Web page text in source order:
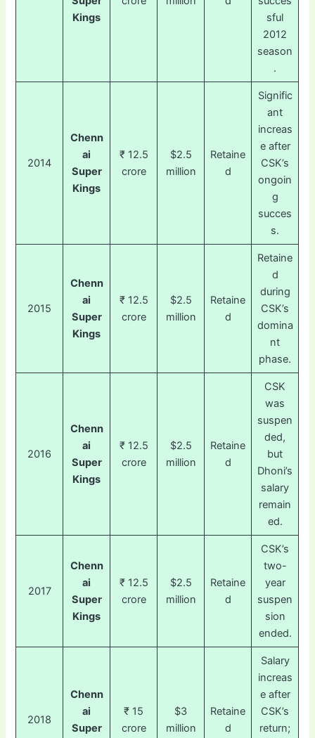
Kings
sful
2012
season
.
2014
Chenn
ai
Super
Kings
₹ 12.5
crore
$2.5
million
Retaine
d
Signific
ant
increas
e after
CSK’s
ongoin
g
succes
s.
2015
Chenn
ai
Super
Kings
₹ 12.5
crore
$2.5
million
Retaine
d
Retaine
d
during
CSK’s
domina
nt
phase.
2016
Chenn
ai
Super
Kings
₹ 12.5
crore
$2.5
million
Retaine
d
CSK
was
suspen
ded,
but
Dhoni’s
salary
remain
ed.
2017
Chenn
ai
Super
Kings
₹ 12.5
crore
$2.5
million
Retaine
d
CSK’s
two-
year
suspen
sion
ended.
2018
Chenn
ai
Super
₹ 15
crore
$3
million
Retaine
d
Salary
increas
e after
CSK’s
return;